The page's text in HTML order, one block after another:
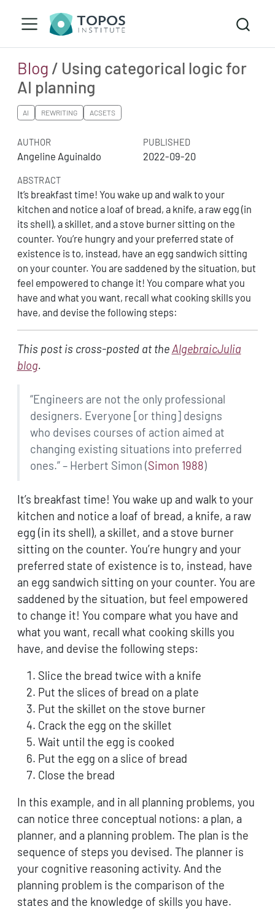
Blog / Using categorical logic for
AI planning
AI REWRITING ACSETS
AUTHOR
Angeline Aguinaldo
PUBLISHED
2022-09-20
ABSTRACT
It’s breakfast time! You wake up and walk to your
kitchen and notice a loaf of bread, a knife, a raw egg (in
its shell), a skillet, and a stove burner sitting on the
counter. You’re hungry and your preferred state of
existence is to, instead, have an egg sandwich sitting
on your counter. You are saddened by the situation, but
feel empowered to change it! You compare what you
have and what you want, recall what cooking skills you
have, and devise the following steps:
This post is cross-posted at theAlgebraicJulia
blog.
“Engineers are not the only professional
designers. Everyone [or thing] designs
who devises courses of action aimed at
changing existing situations into preferred
ones.” – Herbert Simon (Simon 1988)
It’s breakfast time! You wake up and walk to your
kitchen and notice a loaf of bread, a knife, a raw
egg (in its shell), a skillet, and a stove burner
sitting on the counter. You’re hungry and your
preferred state of existence is to, instead, have
an egg sandwich sitting on your counter. You are
saddened by the situation, but feel empowered
to change it! You compare what you have and
what you want, recall what cooking skills you
have, and devise the following steps:
Slice the bread twice with a knife
Put the slices of bread on a plate
Put the skillet on the stove burner
Crack the egg on the skillet
Wait until the egg is cooked
Put the egg on a slice of bread
Close the bread
In this example, and in all planning problems, you
can notice three conceptual notions: a plan, a
planner, and a planning problem. The plan is the
sequence of steps you devised. The planner is
your cognitive reasoning activity. And the
planning problem is the comparison of the
states and the knowledge of skills you have.